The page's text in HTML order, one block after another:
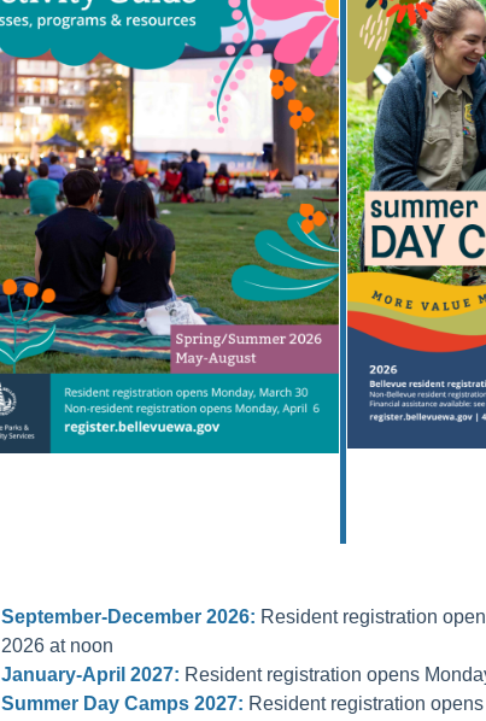
September-December 2026: Resident registration
2026 at noon
January-April 2027: Resident registration opens
Summer Day Camps 2027: Resident registration